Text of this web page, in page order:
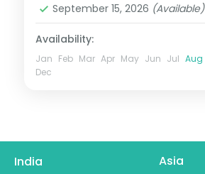
September 15, 2026 (Available)
Availability:
Jan Feb Mar Apr May Jun Jul Aug
Dec
India Asia